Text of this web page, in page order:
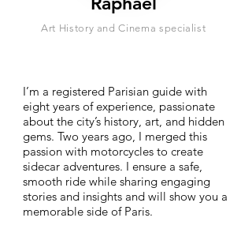
Art History and Cinema specialist
I’m a registered Parisian guide with
eight years of experience, passionate
about the city’s history, art, and hidden
gems. Two years ago, I merged this
passion with motorcycles to create
sidecar adventures. I ensure a safe,
smooth ride while sharing engaging
stories and insights and will show you a
memorable side of Paris.